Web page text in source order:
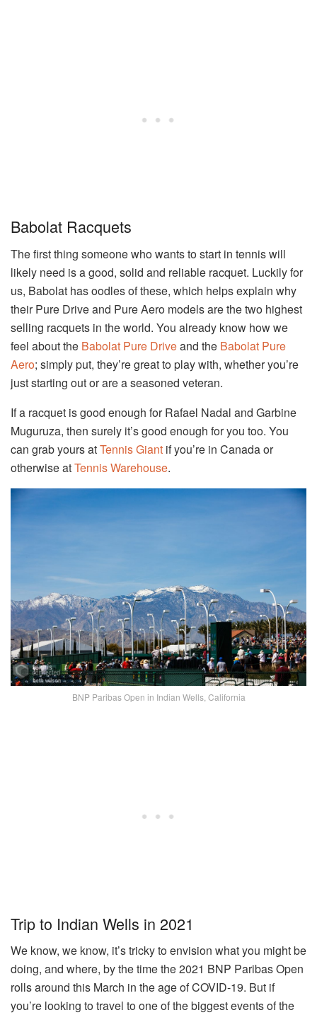
Babolat Racquets
The first thing someone who wants to start in tennis will
likely need is a good, solid and reliable racquet. Luckily for
us, Babolat has oodles of these, which helps explain why
their Pure Drive and Pure Aero models are the two highest
selling racquets in the world. You already know how we
feel about the Babolat Pure Driveand the Babolat Pure
Aero; simply put, they’re great to play with, whether you’re
just starting out or are a seasoned veteran.
If a racquet is good enough for Rafael Nadal and Garbine
Muguruza, then surely it’s good enough for you too. You
can grab yours atTennis Giant if you’re in Canada or
otherwise atTennis Warehouse.
BNP Paribas Open in Indian Wells, California
Trip to Indian Wells in 2021
We know, we know, it’s tricky to envision what you might be
doing, and where, by the time the 2021 BNP Paribas Open
rolls around this March in the age of COVID-19. But if
you’re looking to travel to one of the biggest events of the